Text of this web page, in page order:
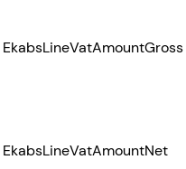
EkabsLineVatAmountGross
EkabsLineVatAmountNet